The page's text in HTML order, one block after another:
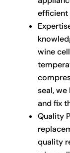
efficient
wine
seal,
and fix
Quality
quality